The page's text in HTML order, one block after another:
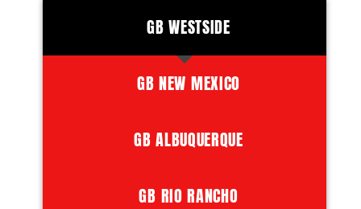
GB WESTSIDE
GB NEW MEXICO
GB ALBUQUERQUE
GB RIO RANCHO